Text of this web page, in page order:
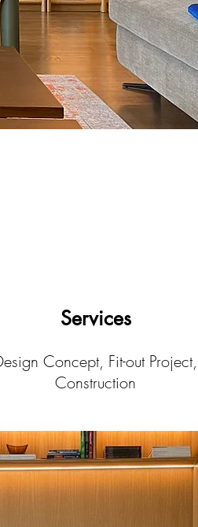
Services
Concept, Fit-out Project,
Construction